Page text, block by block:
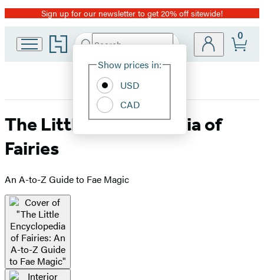
Promotion
Sign up for our newsletter to get 20% off sitewide!
Go
to
home
Search
Hachette
Site
Show prices in:
USD
CAD
0
The Little Encyclopedia of
Fairies
An A-to-Z Guide to Fae Magic
Product
image
pagination